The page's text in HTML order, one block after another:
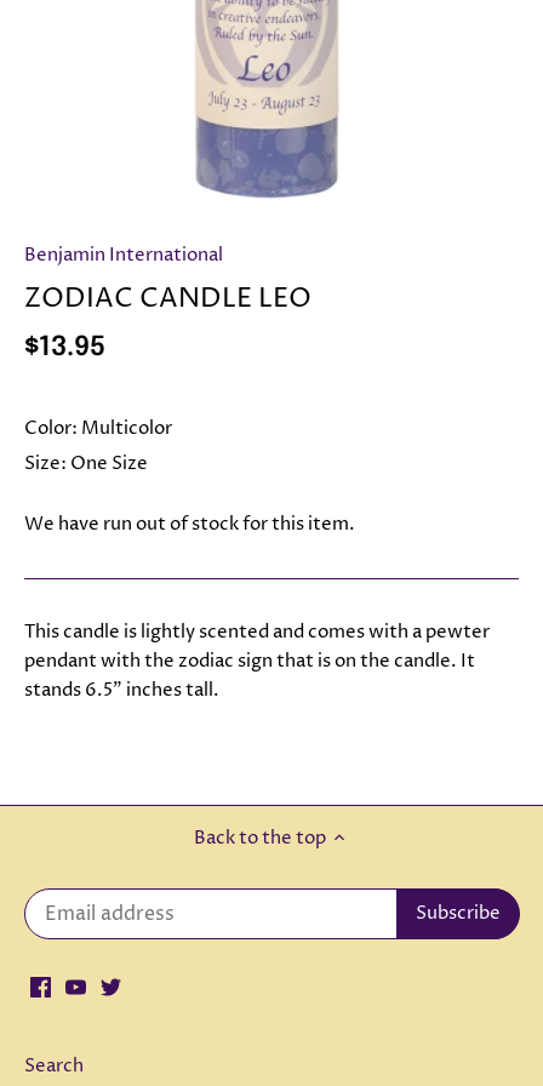
Benjamin International
ZODIAC CANDLE LEO
$13.95
Color: Multicolor
Size: One Size
We have run out of stock for this item.
This candle is lightly scented and comes with a pewter
pendant with the zodiac sign that is on the candle. It
stands 6.5" inches tall.
Back to the top
Search